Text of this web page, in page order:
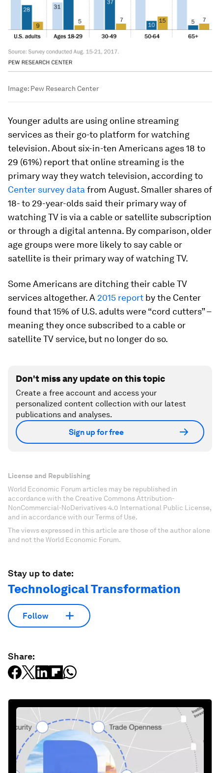
Image: Pew Research Center
Younger adults are using online streaming
services as their go-to platform for watching
television. About six-in-ten Americans ages 18 to
29 (61%) report that online streaming is the
primary way they watch television, according to
Center survey datafrom August. Smaller shares of
18- to 29-year-olds said their primary way of
watching TV is via a cable or satellite subscription
or through a digital antenna. By comparison, older
age groups were more likely to say cable or
satellite is their primary way of watching TV.
Some Americans are ditching their cable TV
services altogether. A 2015 report by the Center
found that 15% of U.S. adults were “cord cutters” –
meaning they once subscribed to a cable or
satellite TV service, but no longer do so.
Don't miss any update on this topic
Create a free account and access your
personalized content collection with our latest
publications and analyses.
Sign up for free
License and Republishing
World Economic Forum articles may be republished in
accordance with the Creative Commons Attribution-
NonCommercial-NoDerivatives 4.0 International Public License,
and in accordance with our Terms of Use.
The views expressed in this article are those of the author alone
and not the World Economic Forum.
Stay up to date:
Technological Transformation
Follow
Share: